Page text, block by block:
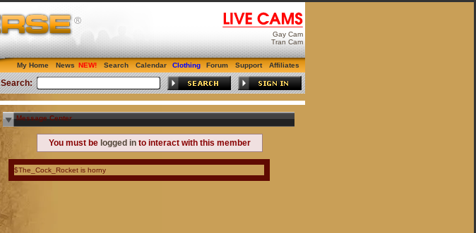
Gay Cam
Tran Cam
My Home News Search Calendar Clothing Forum Support Affiliates
Search:
Message Center
You must be logged in to interact with this member
$The_Cock_Rocket is horny